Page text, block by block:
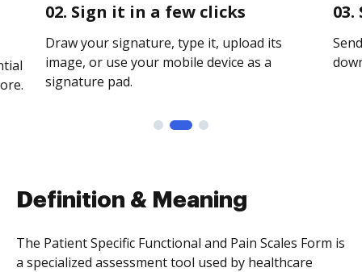
02. Sign it in a few clicks
Draw your signature, type it, upload its
image, or use your mobile device as a
signature pad.
Definition & Meaning
The Patient Specific Functional and Pain Scales Form is
a specialized assessment tool used by healthcare